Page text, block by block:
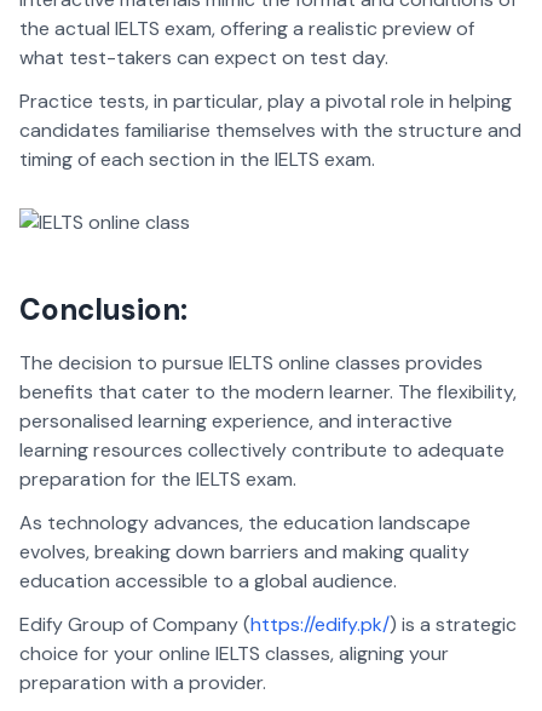
the actual IELTS exam, offering a realistic preview of
what test-takers can expect on test day.
Practice tests, in particular, play a pivotal role in helping
candidates familiarise themselves with the structure and
timing of each section in the IELTS exam.
Conclusion:
The decision to pursue IELTS online classes provides
benefits that cater to the modern learner. The flexibility,
personalised learning experience, and interactive
learning resources collectively contribute to adequate
preparation for the IELTS exam.
As technology advances, the education landscape
evolves, breaking down barriers and making quality
education accessible to a global audience.
Edify Group of Company (https://edify.pk/) is a strategic
choice for your online IELTS classes, aligning your
preparation with a provider.